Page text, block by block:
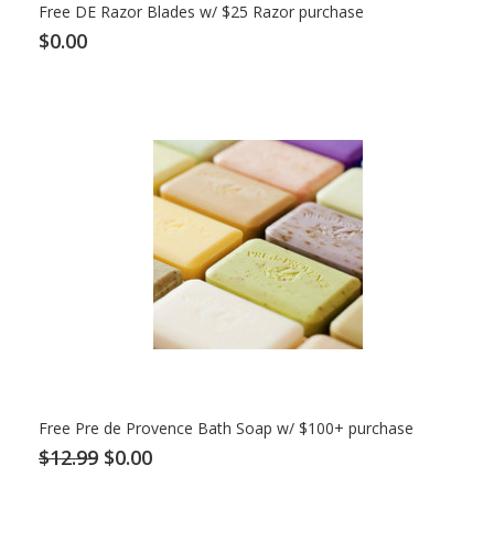
Free DE Razor Blades w/ $25 Razor purchase
$0.00
Free Pre de Provence Bath Soap w/ $100+ purchase
$12.99 $0.00